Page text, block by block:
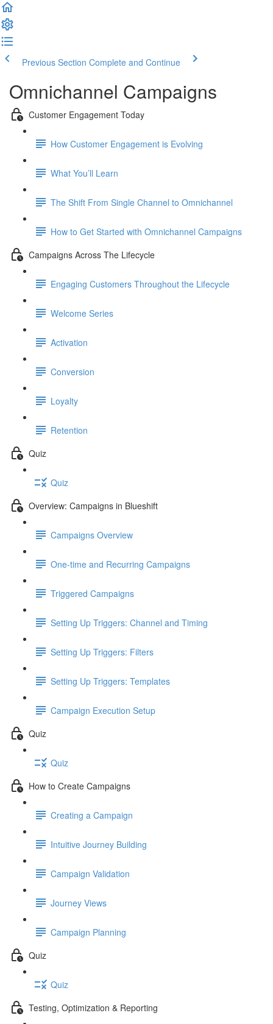
Previous Section Complete and Continue
Omnichannel Campaigns
Customer Engagement Today
How Customer Engagement is Evolving
What You’ll Learn
The Shift From Single Channel to Omnichannel
How to Get Started with Omnichannel Campaigns
Campaigns Across The Lifecycle
Engaging Customers Throughout the Lifecycle
Welcome Series
Activation
Conversion
Loyalty
Retention
Quiz
Quiz
Overview: Campaigns in Blueshift
Campaigns Overview
One-time and Recurring Campaigns
Triggered Campaigns
Setting Up Triggers: Channel and Timing
Setting Up Triggers: Filters
Setting Up Triggers: Templates
Campaign Execution Setup
Quiz
Quiz
How to Create Campaigns
Creating a Campaign
Intuitive Journey Building
Campaign Validation
Journey Views
Campaign Planning
Quiz
Quiz
Testing, Optimization & Reporting